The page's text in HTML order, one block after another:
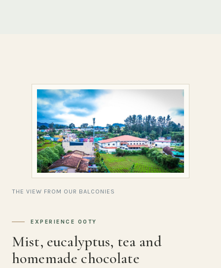
THE VIEW FROM OUR BALCONIES
EXPERIENCE OOTY
Mist, eucalyptus, tea and
homemade chocolate